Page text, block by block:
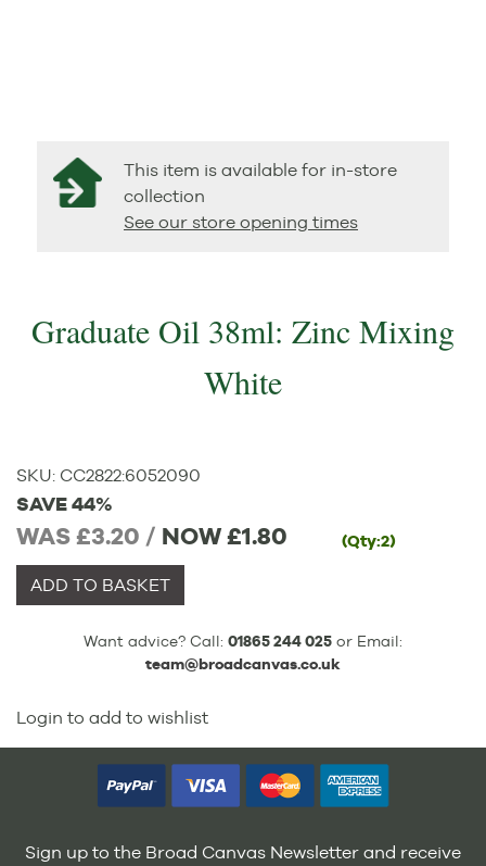
This item is available for in-store
collection
See our store opening times
Graduate Oil 38ml: Zinc Mixing
White
SKU: CC2822:6052090
SAVE 44%
WAS £3.20 / NOW£1.80 (Qty:2)
ADD TO BASKET
Want advice? Call: 01865 244 025 or Email:
team@broadcanvas.co.uk
Login to add to wishlist
Sign up to the Broad Canvas Newsletter and receive